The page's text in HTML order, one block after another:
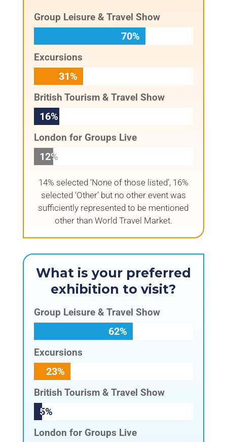
Group Leisure & Travel Show
70%
70%
Excursions
31%
31%
British Tourism & Travel Show
16%
16%
London for Groups Live
12%
12%
14% selected ‘None of those listed’, 16%
selected ‘Other’ but no other event was
sufficiently represented to be mentioned
other than World Travel Market.
What is your preferred
exhibition to visit?
Group Leisure & Travel Show
62%
62%
Excursions
23%
23%
British Tourism & Travel Show
5%
5%
London for Groups Live